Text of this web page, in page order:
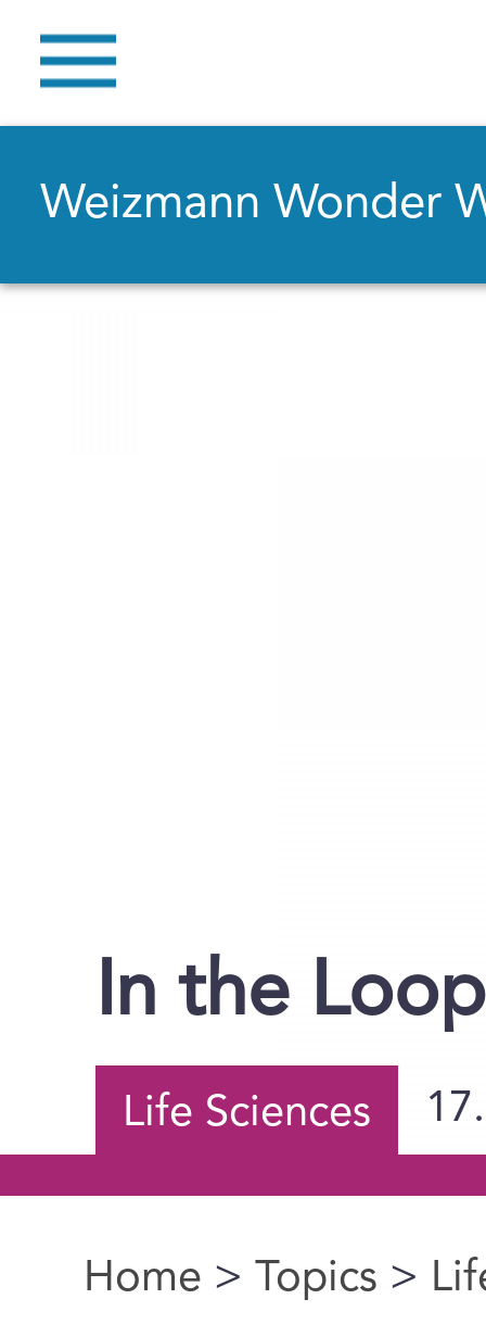
Weizmann Wonder
In the Loop
Life Sciences
You are here
Home > Topics >